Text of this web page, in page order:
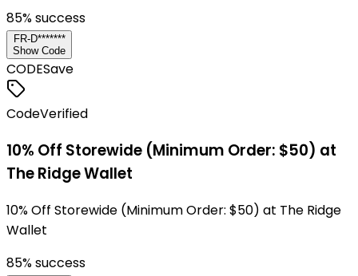
85% success
FR-D*******
Show Code
CODESave
CodeVerified
10% Off Storewide (Minimum Order: $50) at
The Ridge Wallet
10% Off Storewide (Minimum Order: $50) at The Ridge
Wallet
85% success